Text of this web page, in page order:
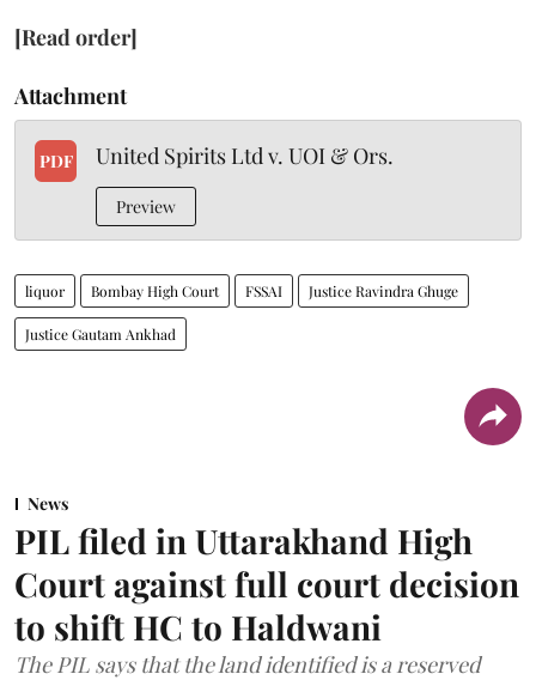
[Read order]
Attachment
PDF United Spirits Ltd v. UOI & Ors.
Preview
liquor Bombay High Court FSSAI Justice Ravindra Ghuge
Justice Gautam Ankhad
News
PIL filed in Uttarakhand High
Court against full court decision
to shift HC to Haldwani
The PIL says that the land identified is a reserved